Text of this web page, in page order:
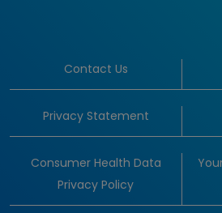
Contact Us
Privacy Statement
Consumer Health Data
Privacy Policy